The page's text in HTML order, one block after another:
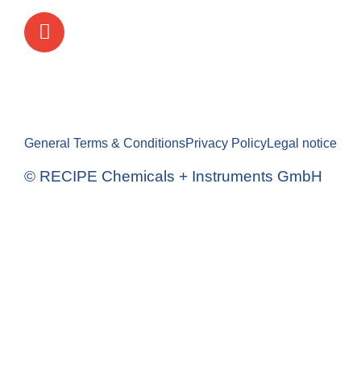
© RECIPE Chemicals + Instruments GmbH
General Terms & ConditionsPrivacy PolicyLegal notice